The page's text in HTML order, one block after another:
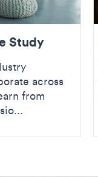
Study
across
from